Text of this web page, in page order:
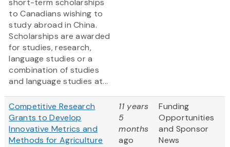
short-term scholarships
to Canadians wishing to
study abroad in China.
Scholarships are awarded
for studies, research,
language studies or a
combination of studies
and language studies at...
Competitive Research
Grants to Develop
Innovative Metrics and
Methods for Agriculture
11 years
5
months
ago
Funding
Opportunities
and Sponsor
News